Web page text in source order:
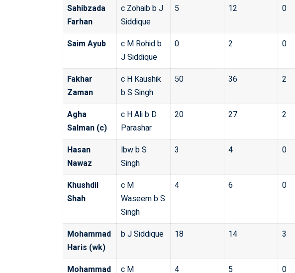
Sahibzada
Farhan
c Zohaib b J
Siddique
5 12 0
Saim Ayub
c M Rohid b
J Siddique
0 2 0
Fakhar
Zaman
c H Kaushik
b S Singh
50 36 2
Agha
Salman (c)
c H Ali b D
Parashar
20 27 2
Hasan
Nawaz
lbw b S
Singh
3 4 0
Khushdil
Shah
c M
Waseem b S
Singh
4 6 0
Mohammad
Haris (wk)
b J Siddique 18 14 3
Mohammad
c M
4 5 0